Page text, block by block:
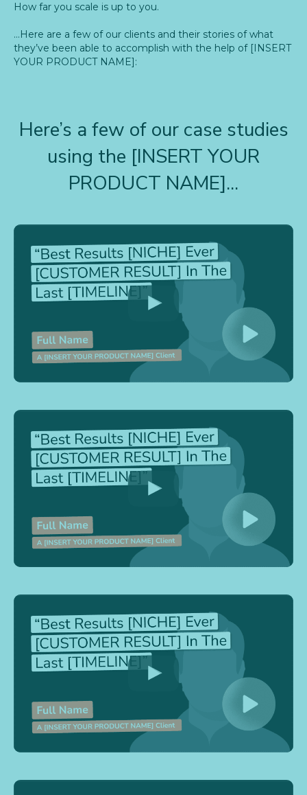
How far you scale is up to you.
…Here are a few of our clients and their stories of what
they’ve been able to accomplish with the help of [INSERT
YOUR PRODUCT NAME]:
Here’s a few of our case studies
using the [INSERT YOUR
PRODUCT NAME]...